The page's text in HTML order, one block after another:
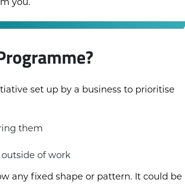
set up by a business to prioritise
them
of work
any fixed shape or pattern. It could be